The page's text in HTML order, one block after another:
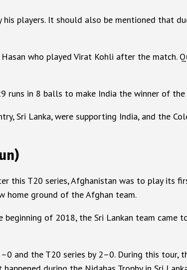
his players. It should also be mentioned that
who played Virat Kohli after the match.
in 8 balls to make India the winner of the
Sri Lanka, were supporting India, and the
this T20 series, Afghanistan was to play its
home ground of the Afghan team.
of 2018, the Sri Lankan team came
and the T20 series by 2–0. During this tour,